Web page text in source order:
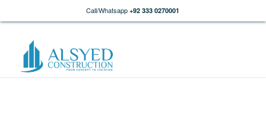
Call/Whatsapp +92 333 0270001